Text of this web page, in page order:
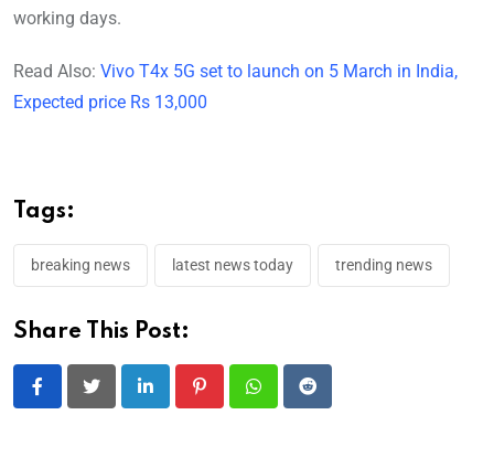
working days.
Read Also: Vivo T4x 5G set to launch on 5 March in India,
Expected price Rs 13,000
Tags:
breaking news latest news today trending news
Share This Post:
LinkedIn PinterestWhatsappReddit